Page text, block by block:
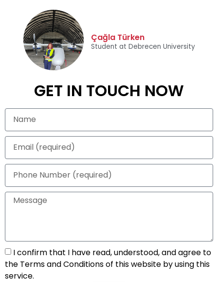
Çağla Türken
Student at Debrecen University
GET IN TOUCH NOW
I confirm that I have read, understood, and agree to
the Terms and Conditions of this website by using this
service.